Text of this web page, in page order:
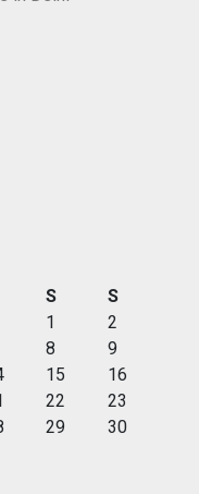
S
S
1
2
8
9
15
16
22
23
29
30